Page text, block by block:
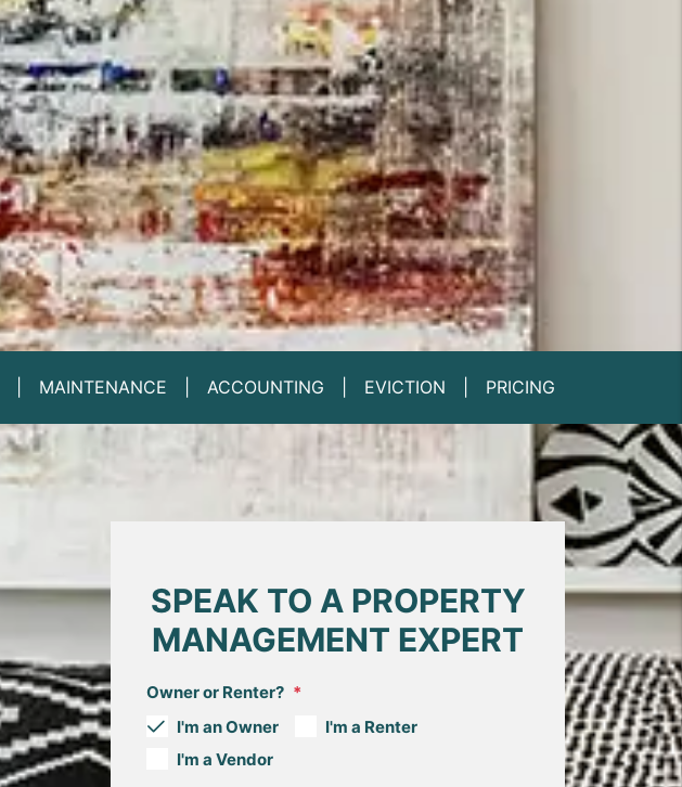
MAINTENANCE ACCOUNTING EVICTION PRICING
SPEAK TO A PROPERTY
MANAGEMENT EXPERT
Owner or Renter?
I'm an Owner
I'm a Renter
I'm a Vendor